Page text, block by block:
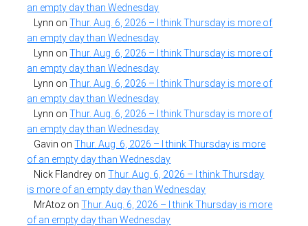
an empty day than Wednesday
Lynn onThur. Aug. 6, 2026 – I think Thursday is more of
an empty day than Wednesday
Lynn onThur. Aug. 6, 2026 – I think Thursday is more of
an empty day than Wednesday
Lynn onThur. Aug. 6, 2026 – I think Thursday is more of
an empty day than Wednesday
Lynn onThur. Aug. 6, 2026 – I think Thursday is more of
an empty day than Wednesday
Gavin onThur. Aug. 6, 2026 – I think Thursday is more
of an empty day than Wednesday
Nick Flandrey onThur. Aug. 6, 2026 – I think Thursday
is more of an empty day than Wednesday
MrAtoz onThur. Aug. 6, 2026 – I think Thursday is more
of an empty day than Wednesday